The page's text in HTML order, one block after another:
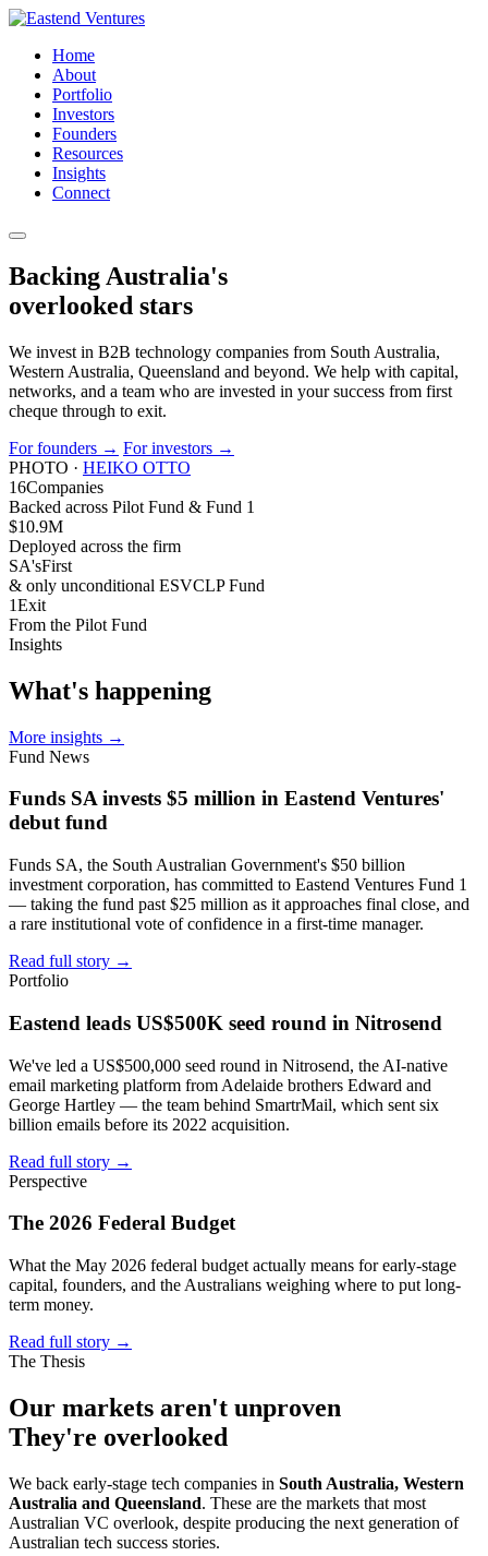
Home
About
Portfolio
Investors
Founders
Resources
Insights
Connect
Backing Australia's
overlooked stars
We invest in B2B technology companies from South Australia,
Western Australia, Queensland and beyond. We help with capital,
networks, and a team who are invested in your success from first
cheque through to exit.
For founders → For investors →
PHOTO · HEIKO OTTO
16Companies
Backed across Pilot Fund & Fund 1
$10.9M
Deployed across the firm
SA'sFirst
& only unconditional ESVCLP Fund
1Exit
From the Pilot Fund
Insights
What's happening
More insights →
Fund News
Funds SA invests $5 million in Eastend Ventures'
debut fund
Funds SA, the South Australian Government's $50 billion
investment corporation, has committed to Eastend Ventures Fund 1
— taking the fund past $25 million as it approaches final close, and
a rare institutional vote of confidence in a first-time manager.
Read full story →
Portfolio
Eastend leads US$500K seed round in Nitrosend
We've led a US$500,000 seed round in Nitrosend, the AI-native
email marketing platform from Adelaide brothers Edward and
George Hartley — the team behind SmartrMail, which sent six
billion emails before its 2022 acquisition.
Read full story →
Perspective
The 2026 Federal Budget
What the May 2026 federal budget actually means for early-stage
capital, founders, and the Australians weighing where to put long-
term money.
Read full story →
The Thesis
Our markets aren't unproven
They're overlooked
We back early-stage tech companies in South Australia, Western
Australia and Queensland. These are the markets that most
Australian VC overlook, despite producing the next generation of
Australian tech success stories.